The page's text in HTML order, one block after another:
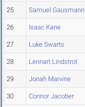
25 Samuel Gausmann
26 Isaac Kane
27 Luke Swarts
28 Lennart Lindstrot
29 Jonah Marvine
30 Connor Jacober